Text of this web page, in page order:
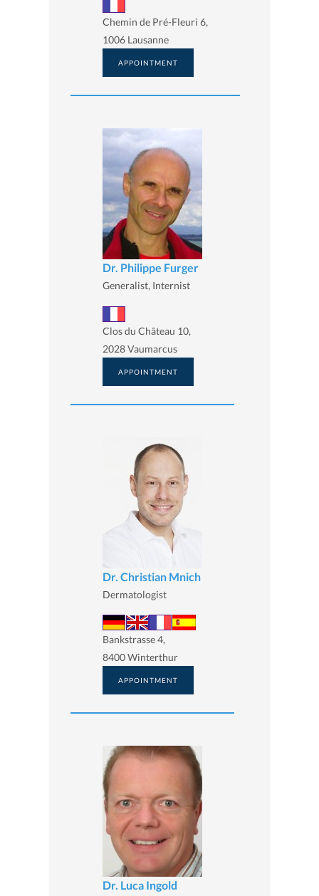
Chemin de Pré-Fleuri 6,
1006 Lausanne
APPOINTMENT
Dr. Philippe Furger
Generalist, Internist
Clos du Château 10,
2028 Vaumarcus
APPOINTMENT
Dr. Christian Mnich
Dermatologist
Bankstrasse 4,
8400 Winterthur
APPOINTMENT
Dr. Luca Ingold